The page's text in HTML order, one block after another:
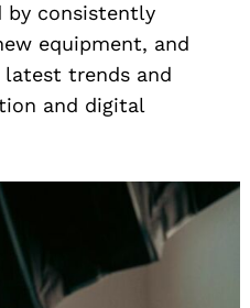
by consistently
equipment, and
latest trends and
and digital